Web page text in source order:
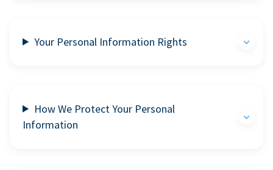
Your Personal Information Rights
How We Protect Your Personal
Information